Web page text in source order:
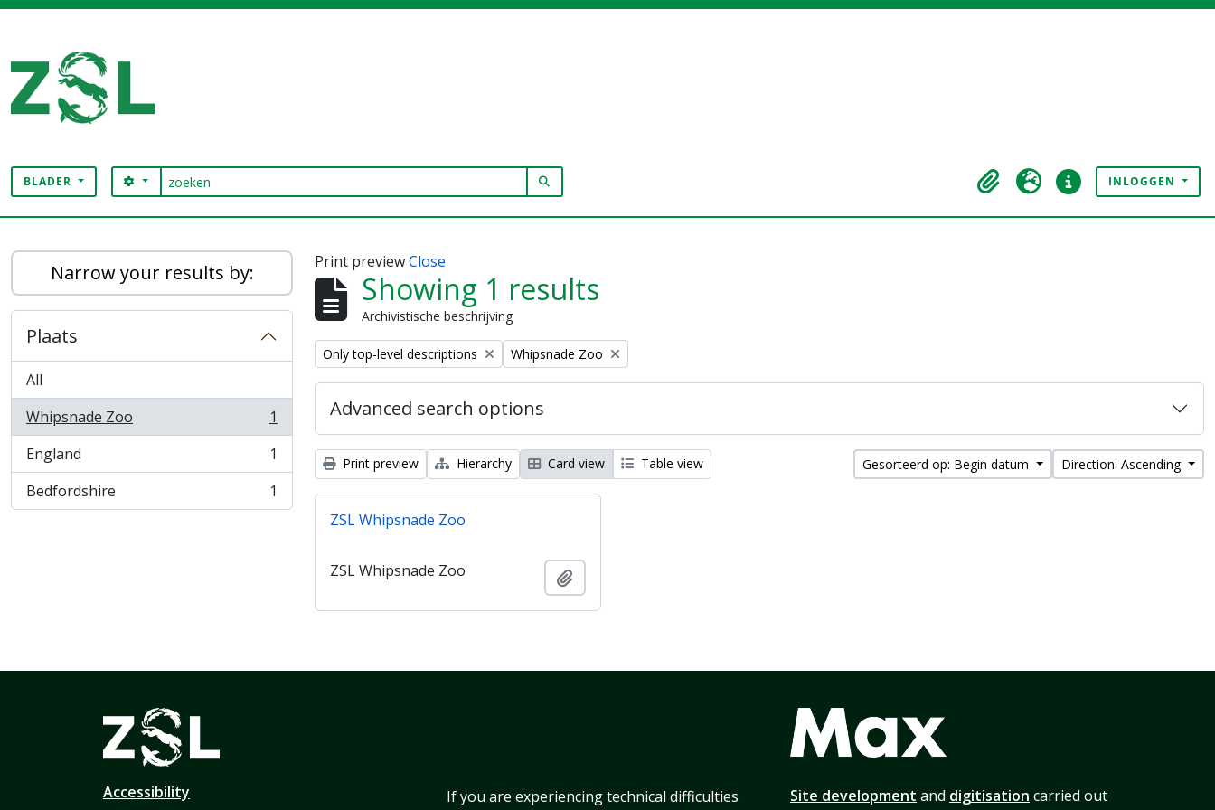
BLADER zoeken
SEARCH OPTIONS
Clipboard
Taal Quick linksINLOGGEN
Narrow your results by:
Plaats
All
Whipsnade Zoo
, 1 results
1
England
, 1 results
1
Bedfordshire
, 1 results 1
Print previewClose
Showing 1 results
Archivistische beschrijving
Remove filter:
Only top-level descriptions Remove filter:
Whipsnade Zoo
Advanced search options
Print preview Hierarchy Card view Table view Gesorteerd op: Begin datum Direction: Ascending
ZSL Whipsnade Zoo
ZSL Whipsnade Zoo
Accessibility
If you are experiencing technical difficulties
Site development and digitisation carried out